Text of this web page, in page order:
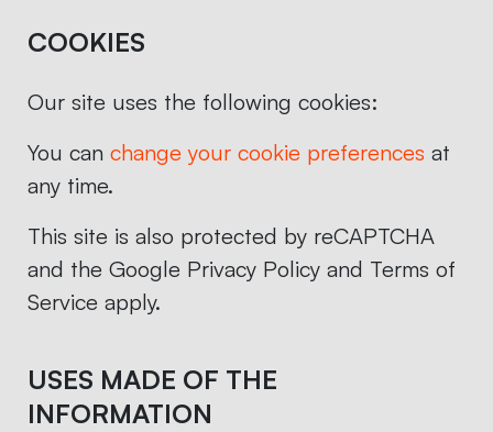
COOKIES
Our site uses the following cookies:
You can change your cookie preferences at
any time.
This site is also protected by reCAPTCHA
and the Google Privacy Policy and Terms of
Service apply.
USES MADE OF THE
INFORMATION